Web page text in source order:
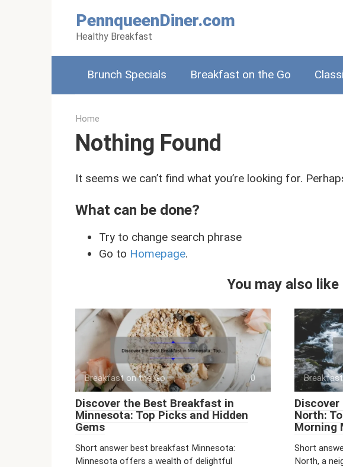
PennqueenDiner.com
Healthy Breakfast
Brunch Specials Breakfast on the Go
Home
Nothing Found
It seems we can’t find what you’re looking for.
What can be done?
Try to change search phrase
Go to Homepage.
You may also like
Breakfast on the Go 0
Discover the Best Breakfast in
Minnesota: Top Picks and Hidden
Gems
Short answer best breakfast Minnesota:
Minnesota offers a wealth of delightful
North:
Morning
Short
North, a